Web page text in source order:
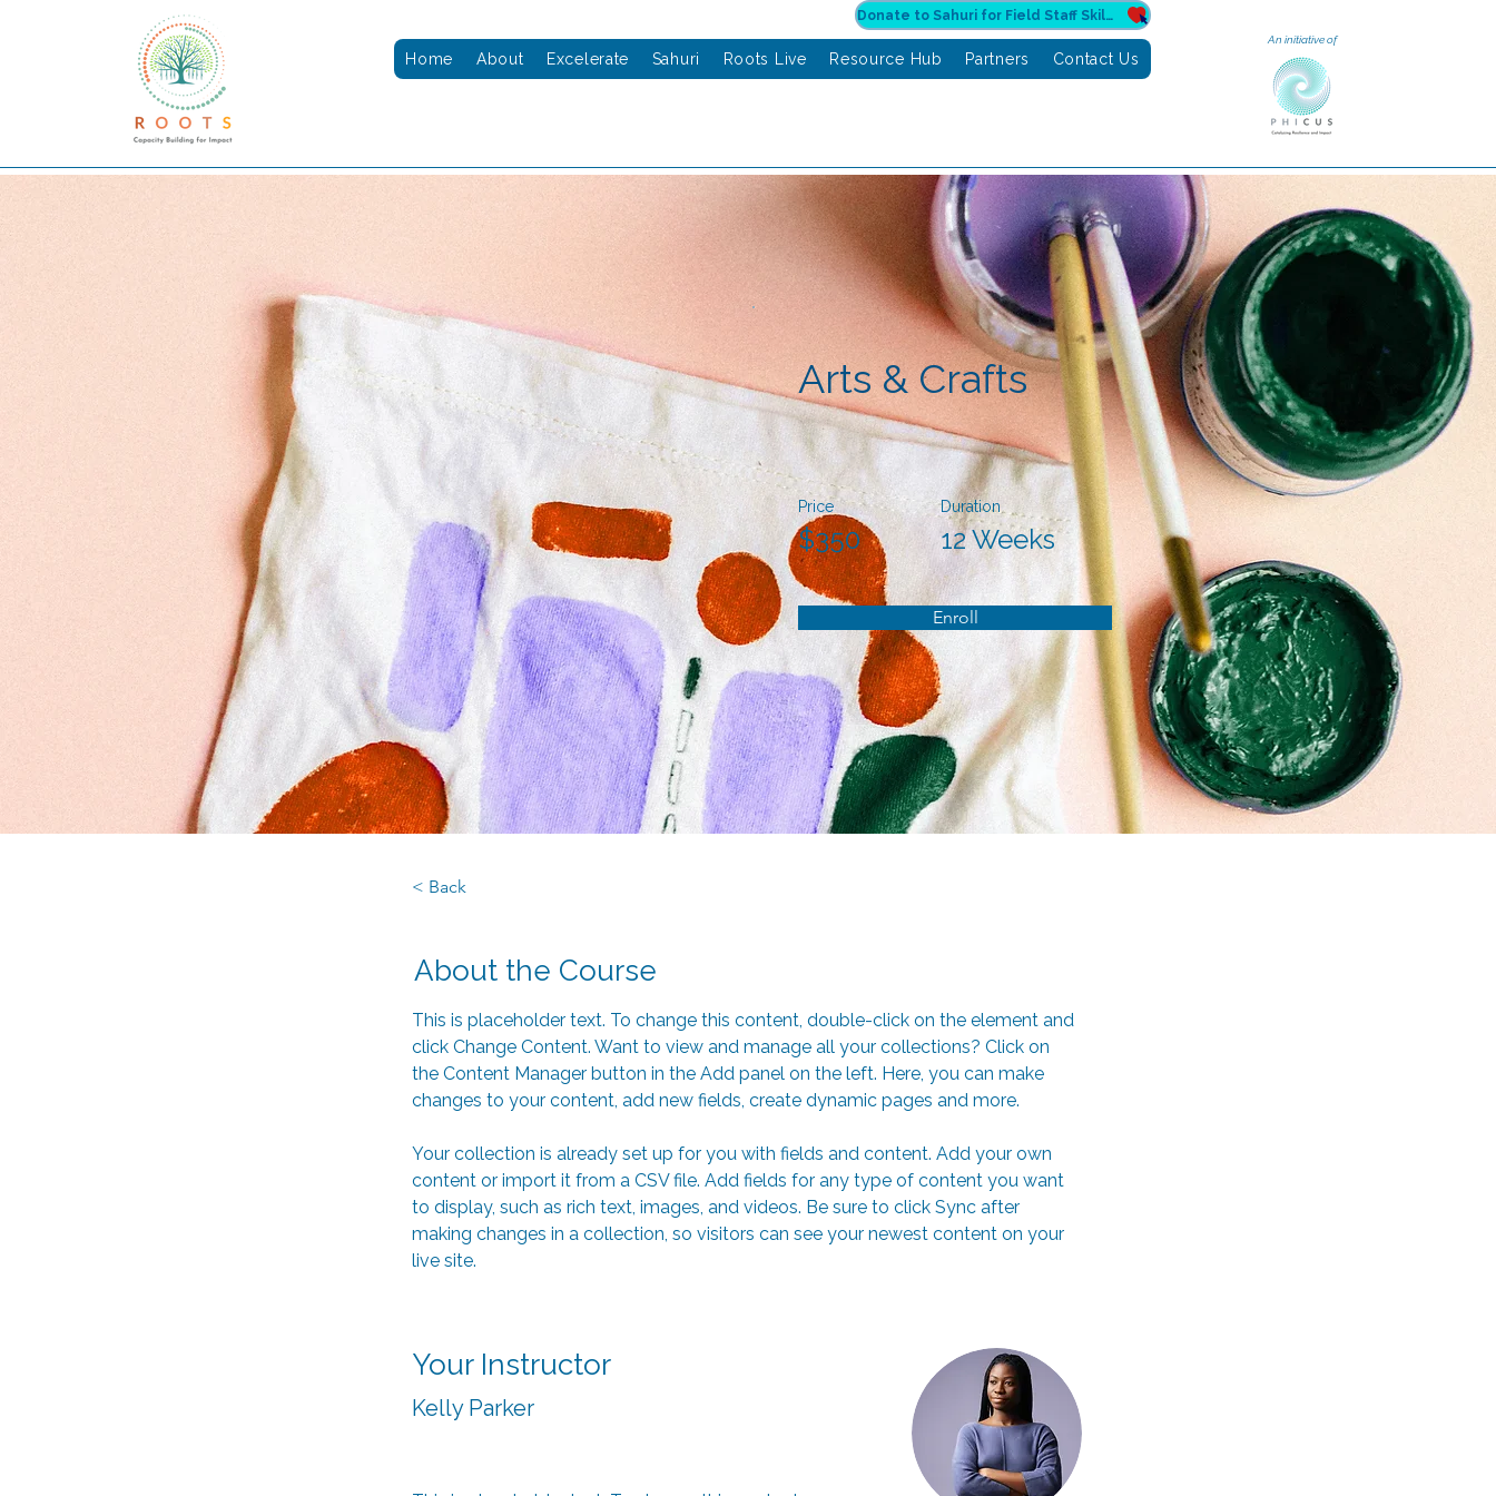
Donate to Sahuri for Field Staff Skilling
Home About Excelerate Sahuri Roots Live Resource Hub Partners Contact Us
An initiative of
Arts & Crafts
Price
$350
Duration
12 Weeks
Enroll
< Back
About the Course
This is placeholder text. To change this content, double-click on the element and
click Change Content. Want to view and manage all your collections? Click on
the Content Manager button in the Add panel on the left. Here, you can make
changes to your content, add new fields, create dynamic pages and more.
Your collection is already set up for you with fields and content. Add your own
content or import it from a CSV file. Add fields for any type of content you want
to display, such as rich text, images, and videos. Be sure to click Sync after
making changes in a collection, so visitors can see your newest content on your
live site.
Your Instructor
Kelly Parker